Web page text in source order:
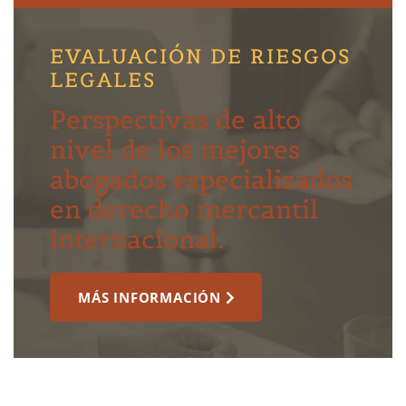
EVALUACIÓN DE RIESGOS
LEGALES
Perspectivas de alto
nivel de los mejores
abogados especializados
en derecho mercantil
internacional.
MÁS INFORMACIÓN